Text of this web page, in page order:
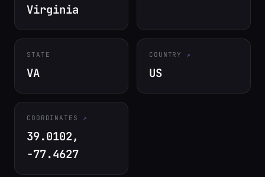
Virginia
STATE
VA
COUNTRY
US
COORDINATES
39.0102,
-77.4627